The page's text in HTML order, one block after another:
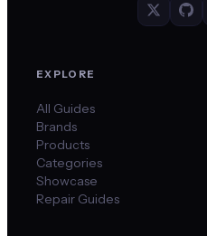
EXPLORE
All Guides
Brands
Products
Categories
Showcase
Repair Guides